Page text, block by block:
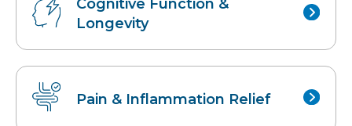
Cognitive Function &
Longevity
Pain & Inflammation Relief